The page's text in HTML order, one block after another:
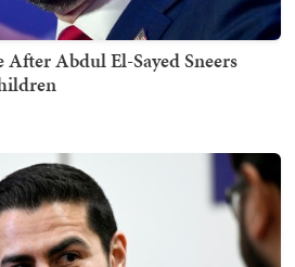
After Abdul El-Sayed Sneers